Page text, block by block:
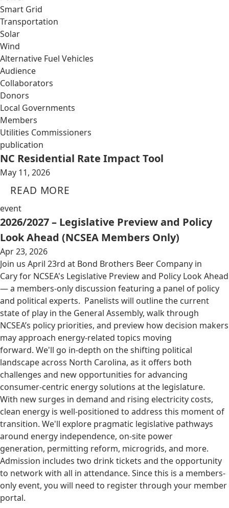
Smart Grid
Transportation
Solar
Wind
Alternative Fuel Vehicles
Audience
Collaborators
Donors
Local Governments
Members
Utilities Commissioners
publication
NC Residential Rate Impact Tool
May 11, 2026
READ MORE
event
2026/2027 – Legislative Preview and Policy
Look Ahead (NCSEA Members Only)
Apr 23, 2026
Join us April 23rd at Bond Brothers Beer Company in
Cary for NCSEA's Legislative Preview and Policy Look Ahead
— a members-only discussion featuring a panel of policy
and political experts. Panelists will outline the current
state of play in the General Assembly, walk through
NCSEA’s policy priorities, and preview how decision makers
may approach energy-related topics moving
forward. We'll go in-depth on the shifting political
landscape across North Carolina, as it offers both
challenges and new opportunities for advancing
consumer-centric energy solutions at the legislature.
With new surges in demand and rising electricity costs,
clean energy is well-positioned to address this moment of
transition. We'll explore pragmatic legislative pathways
around energy independence, on-site power
generation, permitting reform, microgrids, and more.
Admission includes two drink tickets and the opportunity
to network with all in attendance. Since this is a members-
only event, you will need to register through your member
portal.